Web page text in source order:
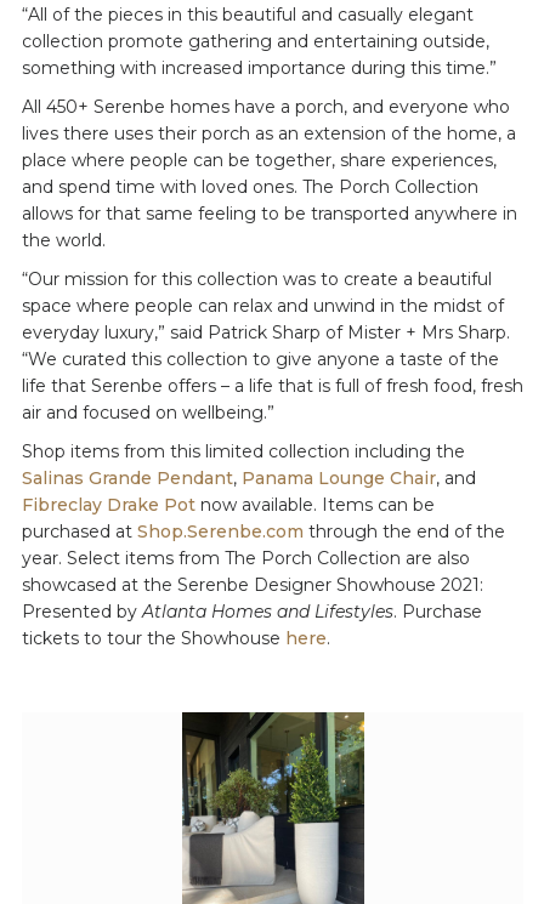
“All of the pieces in this beautiful and casually elegant
collection promote gathering and entertaining outside,
something with increased importance during this time.”
All 450+ Serenbe homes have a porch, and everyone who
lives there uses their porch as an extension of the home, a
place where people can be together, share experiences,
and spend time with loved ones. The Porch Collection
allows for that same feeling to be transported anywhere in
the world.
“Our mission for this collection was to create a beautiful
space where people can relax and unwind in the midst of
everyday luxury,” said Patrick Sharp of Mister + Mrs Sharp.
“We curated this collection to give anyone a taste of the
life that Serenbe offers – a life that is full of fresh food, fresh
air and focused on wellbeing.”
Shop items from this limited collection including the
Salinas Grande Pendant, Panama Lounge Chair, and
Fibreclay Drake Potnow available. Items can be
purchased at Shop.Serenbe.com through the end of the
year. Select items from The Porch Collection are also
showcased at the Serenbe Designer Showhouse 2021:
Presented byAtlanta Homes and Lifestyles. Purchase
tickets to tour the Showhouse here.